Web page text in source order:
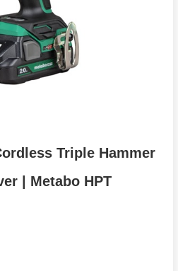
Triple Hammer
| Metabo HPT